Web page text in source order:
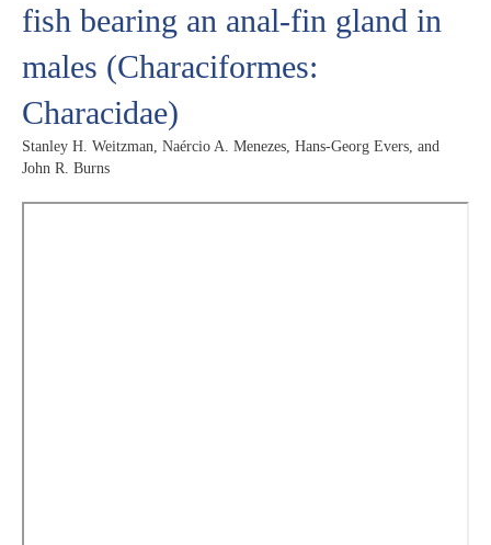
fish bearing an anal-fin gland in
males (Characiformes:
Characidae)
Stanley H. Weitzman, Naércio A. Menezes, Hans-Georg Evers, and
John R. Burns